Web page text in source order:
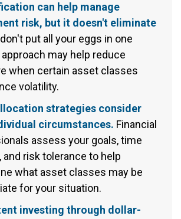
can help manage
risk, but it doesn't eliminate
put all your eggs in one
may help reduce
when certain asset classes
volatility.
strategies consider
circumstances. Financial
assess your goals, time
and risk tolerance to help
what asset classes may be
for your situation.
investing through dollar-